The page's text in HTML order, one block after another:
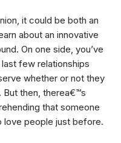
it could be both an
about an innovative
On one side, you’ve
few relationships
whether or not they
then, therea€™s
that someone
love people just before.